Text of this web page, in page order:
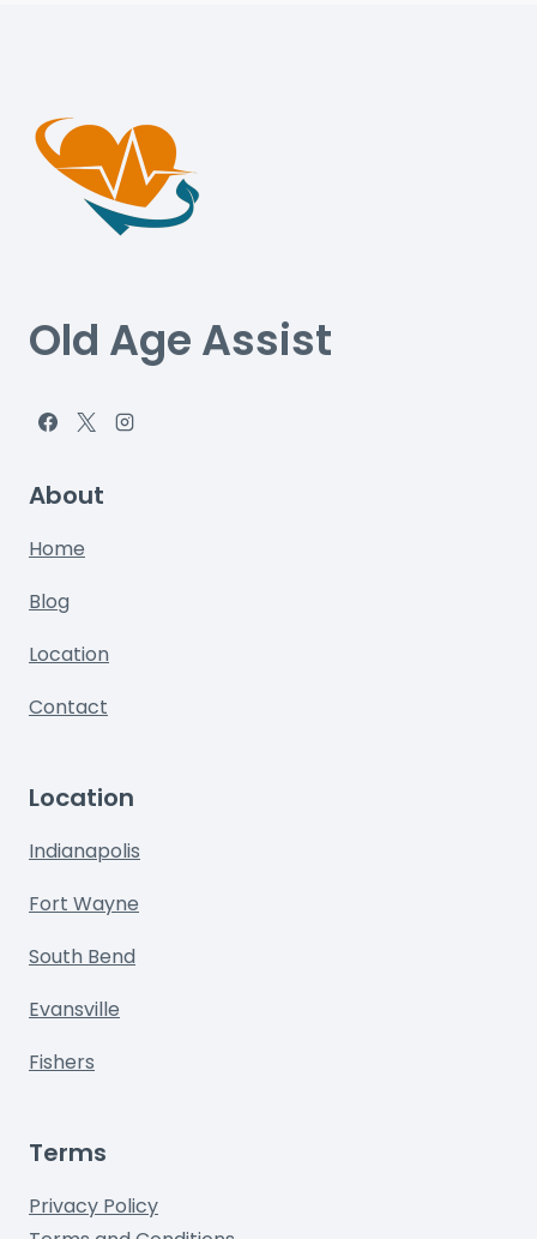
Old Age Assist
About
Home
Blog
Location
Contact
Location
Indianapolis
Fort Wayne
South Bend
Evansville
Fishers
Terms
Privacy Policy